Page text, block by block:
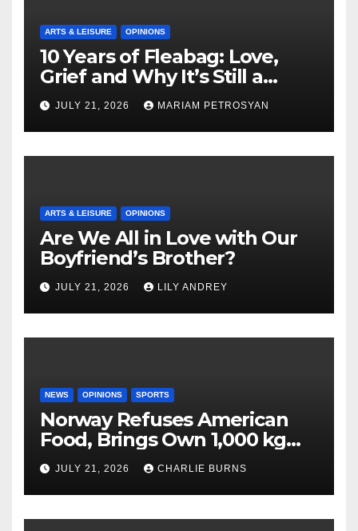
ARTS & LEISURE OPINIONS
10 Years of Fleabag: Love,
Grief and Why It’s Still a
Masterful Feminist Piece
JULY 21, 2026 MARIAM PETROSYAN
ARTS & LEISURE OPINIONS
Are We All in Love with Our
Boyfriend’s Brother?
JULY 21, 2026 LILY ANDREY
NEWS OPINIONS SPORTS
Norway Refuses American
Food, Brings Own 1,000 kg
Shipment
JULY 21, 2026 CHARLIE BURNS